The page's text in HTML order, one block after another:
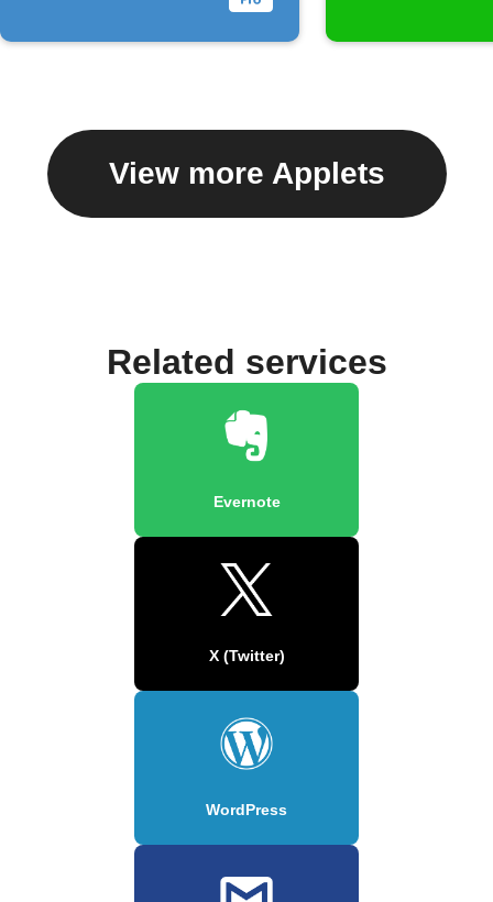
View more Applets
Related services
Evernote
X (Twitter)
WordPress